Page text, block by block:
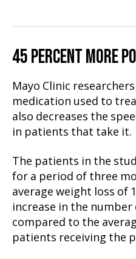
45 PERCENT MORE
Mayo Clinic
medication used to
also decreases the
in patients that take it.
The patients in the
for a period of three
average weight loss of
increase in the
compared to the
patients receiving the